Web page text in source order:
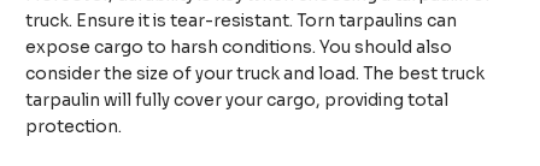
truck. Ensure it is tear-resistant. Torn tarpaulins can
expose cargo to harsh conditions. You should also
consider the size of your truck and load. The best truck
tarpaulin will fully cover your cargo, providing total
protection.